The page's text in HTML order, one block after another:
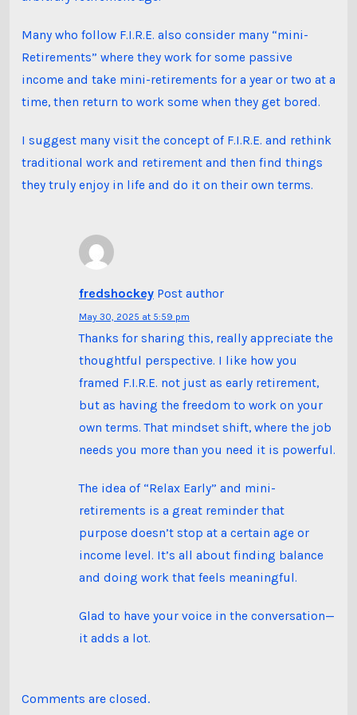
Many who follow F.I.R.E. also consider many “mini-
Retirements” where they work for some passive
income and take mini-retirements for a year or two at a
time, then return to work some when they get bored.
I suggest many visit the concept of F.I.R.E. and rethink
traditional work and retirement and then find things
they truly enjoy in life and do it on their own terms.
fredshockey Post author
May 30, 2025 at 5:59 pm
Thanks for sharing this, really appreciate the
thoughtful perspective. I like how you
framed F.I.R.E. not just as early retirement,
but as having the freedom to work on your
own terms. That mindset shift, where the job
needs you more than you need it is powerful.
The idea of “Relax Early” and mini-
retirements is a great reminder that
purpose doesn’t stop at a certain age or
income level. It’s all about finding balance
and doing work that feels meaningful.
Glad to have your voice in the conversation—
it adds a lot.
Comments are closed.